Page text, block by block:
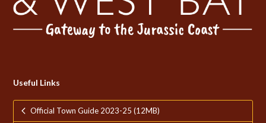
Useful Links
Official Town Guide 2023-25 (12MB)